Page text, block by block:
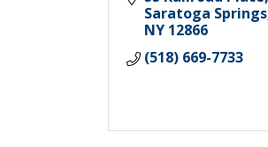
Saratoga Springs
NY 12866
(518) 669-7733